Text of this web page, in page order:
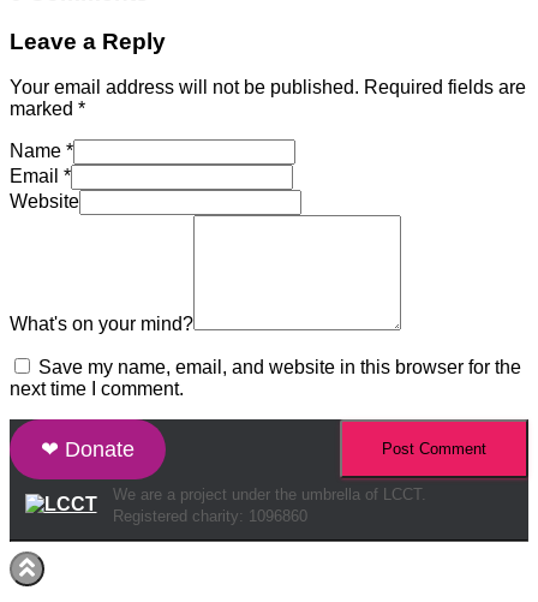
Leave a Reply
Your email address will not be published. Required fields are
marked *
Name *
Email *
Website
What's on your mind?
Save my name, email, and website in this browser for the
next time I comment.
❤ Donate
We are a project under the umbrella of LCCT.
Registered charity: 1096860